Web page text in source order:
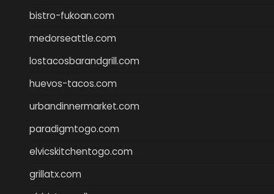
bistro-fukoan.com
medorseattle.com
lostacosbarandgrill.com
huevos-tacos.com
urbandinnermarket.com
paradigmtogo.com
elvicskitchentogo.com
grillatx.com